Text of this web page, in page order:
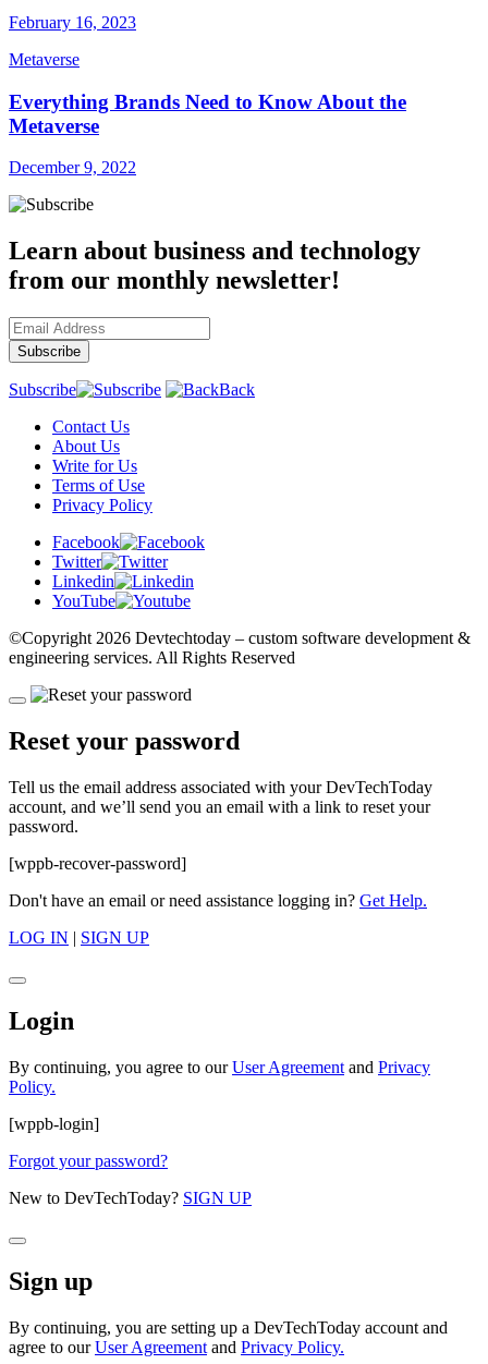
February 16, 2023
Metaverse
Everything Brands Need to Know About the
Metaverse
December 9, 2022
Learn about business and technology
from our monthly newsletter!
Subscribe
Back
Contact Us
About Us
Write for Us
Terms of Use
Privacy Policy
Facebook
Twitter
Linkedin
YouTube
©Copyright 2026 Devtechtoday – custom software development &
engineering services. All Rights Reserved
Reset your password
Tell us the email address associated with your DevTechToday
account, and we’ll send you an email with a link to reset your
password.
[wppb-recover-password]
Don't have an email or need assistance logging in? Get Help.
LOG IN | SIGN UP
Login
By continuing, you agree to ourUser Agreement and Privacy
Policy.
[wppb-login]
Forgot your password?
New to DevTechToday? SIGN UP
Sign up
By continuing, you are setting up a DevTechToday account and
agree to ourUser Agreement and Privacy Policy.